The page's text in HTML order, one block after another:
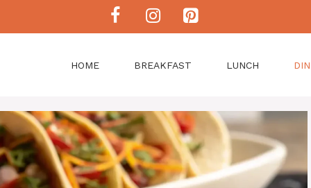
HOME BREAKFAST LUNCH